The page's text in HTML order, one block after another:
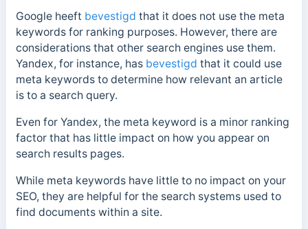
Google heeft bevestigd that it does not use the meta
keywords for ranking purposes. However, there are
considerations that other search engines use them.
Yandex, for instance, has bevestigd that it could use
meta keywords to determine how relevant an article
is to a search query.
Even for Yandex, the meta keyword is a minor ranking
factor that has little impact on how you appear on
search results pages.
While meta keywords have little to no impact on your
SEO, they are helpful for the search systems used to
find documents within a site.